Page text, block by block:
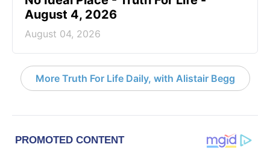
August 4, 2026
August 04, 2026
More Truth For Life Daily, with Alistair Begg